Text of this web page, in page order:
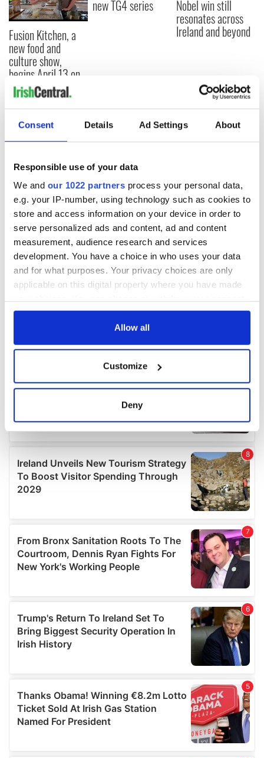
Consent Details Ad Settings About
Responsible use of your data
We and our 1022 partners process your personal data,
e.g. your IP-number, using technology such as cookies to
store and access information on your device in order to
serve personalized ads and content, ad and content
measurement, audience research and services
development. You have a choice in who uses your data
and for what purposes. Your privacy choices are only
applicable on this digital property where you have made
any time from the Cookie Declaration or by clicking on
Collect information about your geographical
location which can be accurate to within several
and set your preferences in the
details section.
We use cookies to personalise content and ads, to
provide social media features and to analyse our traffic.
our social media, advertising and analytics partners who
may combine it with other information that you’ve
provided to them or that they’ve collected from your use
of their services.
Allow all
Customize
Deny
Fusion Kitchen, a
new food and
culture show,
begins April 13 on
DCTV
new TG4 series Nobel win still
resonates across
Ireland and beyond
COMMENTS